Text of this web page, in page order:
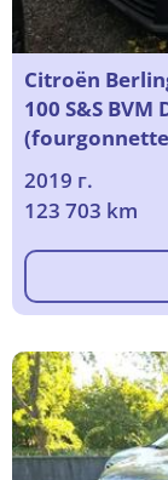
Citroën
100 S&S
2019 г.
123 703 km